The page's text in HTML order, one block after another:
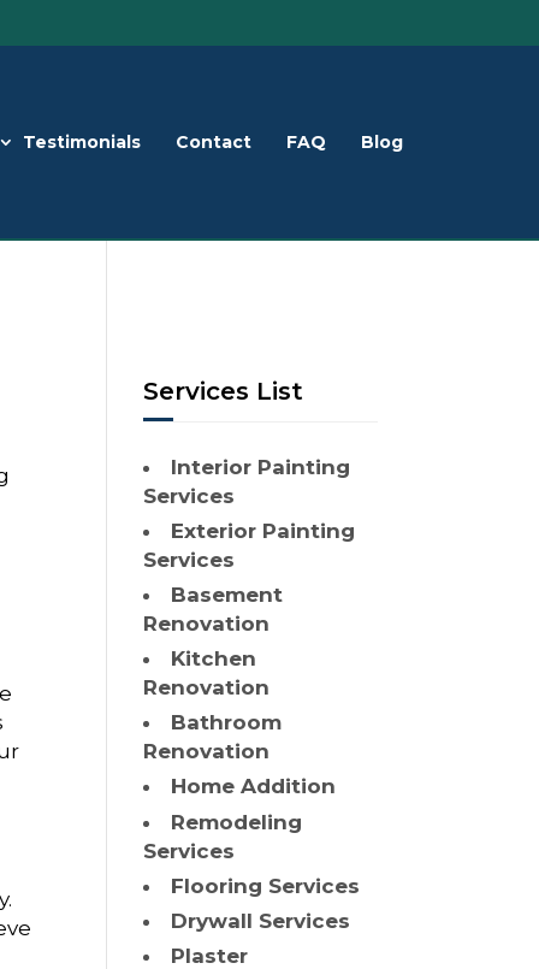
Testimonials Contact FAQ Blog
Services List
Interior Painting
Services
Exterior Painting
Services
Basement
Renovation
Kitchen
Renovation
Bathroom
Renovation
Home Addition
Remodeling
Services
Flooring Services
Drywall Services
Plaster